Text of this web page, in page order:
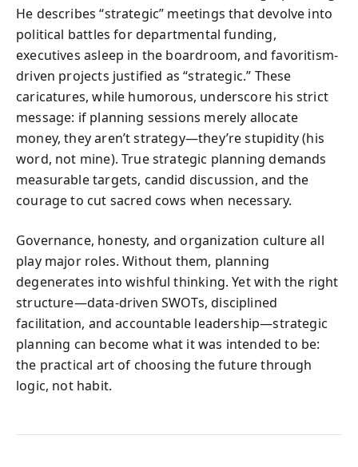
He describes “strategic” meetings that devolve into
political battles for departmental funding,
executives asleep in the boardroom, and favoritism-
driven projects justified as “strategic.” These
caricatures, while humorous, underscore his strict
message: if planning sessions merely allocate
money, they aren’t strategy—they’re stupidity (his
word, not mine). True strategic planning demands
measurable targets, candid discussion, and the
courage to cut sacred cows when necessary.
Governance, honesty, and organization culture all
play major roles. Without them, planning
degenerates into wishful thinking. Yet with the right
structure—data-driven SWOTs, disciplined
facilitation, and accountable leadership—strategic
planning can become what it was intended to be:
the practical art of choosing the future through
logic, not habit.